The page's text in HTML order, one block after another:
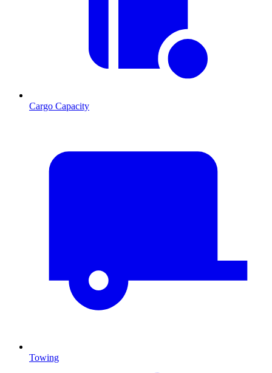
Cargo Capacity
Towing